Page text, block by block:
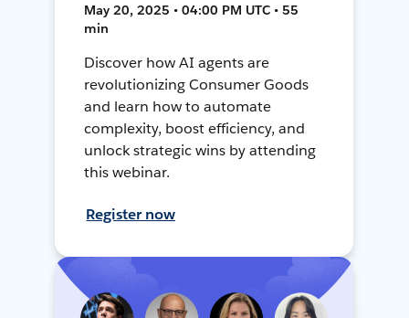
May 20, 2025 • 04:00 PM UTC • 55
min
Discover how AI agents are
revolutionizing Consumer Goods
and learn how to automate
complexity, boost efficiency, and
unlock strategic wins by attending
this webinar.
Register now